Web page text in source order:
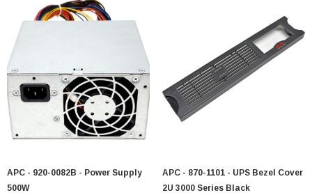
APC - 920-0082B - Power Supply
500W
APC - 870-1101 - UPS Bezel Cover
2U 3000 Series Black